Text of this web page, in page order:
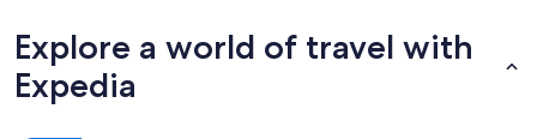
Explore a world of travel with
Expedia